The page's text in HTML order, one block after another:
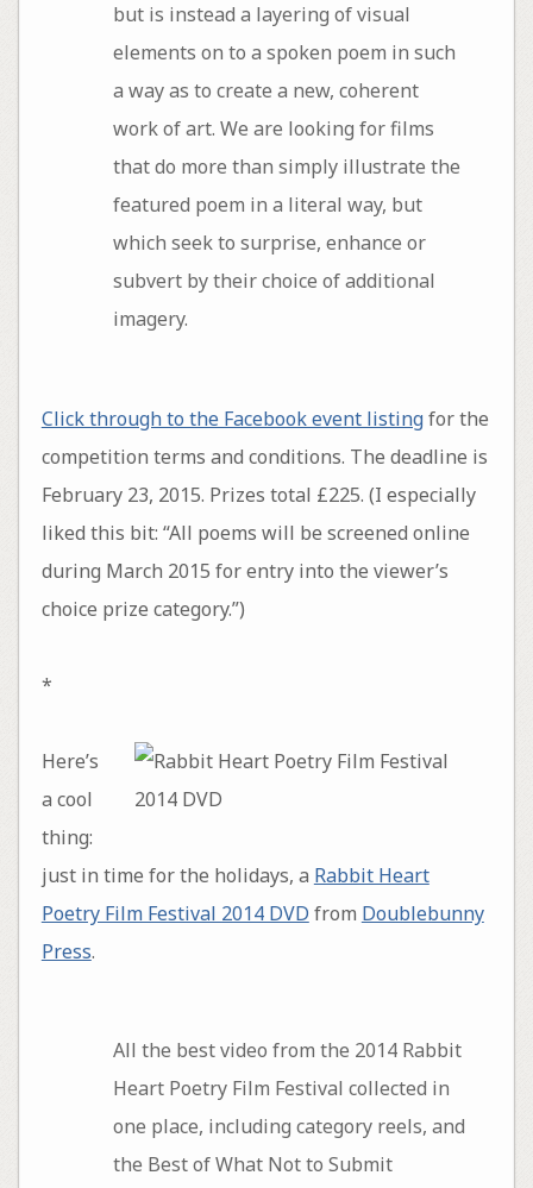
but is instead a layering of visual
elements on to a spoken poem in such
a way as to create a new, coherent
work of art. We are looking for films
that do more than simply illustrate the
featured poem in a literal way, but
which seek to surprise, enhance or
subvert by their choice of additional
imagery.
Click through to the Facebook event listingfor the
competition terms and conditions. The deadline is
February 23, 2015. Prizes total £225. (I especially
liked this bit: “All poems will be screened online
during March 2015 for entry into the viewer’s
choice prize category.”)
*
Here’s
a cool
thing:
just in time for the holidays, a Rabbit Heart
Poetry Film Festival 2014 DVD from Doublebunny
Press.
All the best video from the 2014 Rabbit
Heart Poetry Film Festival collected in
one place, including category reels, and
the Best of What Not to Submit